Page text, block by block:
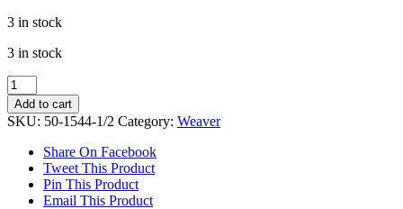
3 in stock
3 in stock
Weaver
Water
Loop
Tie
Ends
1/2"
quantity
Add to cart
SKU: 50-1544-1/2 Category: Weaver
Share On Facebook
Tweet This Product
Pin This Product
Email This Product